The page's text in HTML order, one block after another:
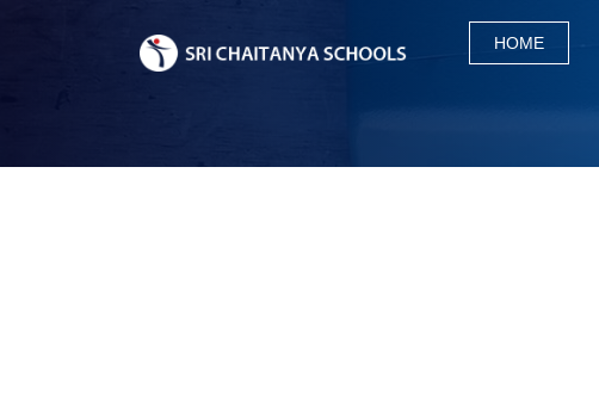
HOME